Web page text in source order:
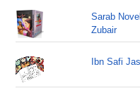
Sarab
Zubair
Ibn Safi